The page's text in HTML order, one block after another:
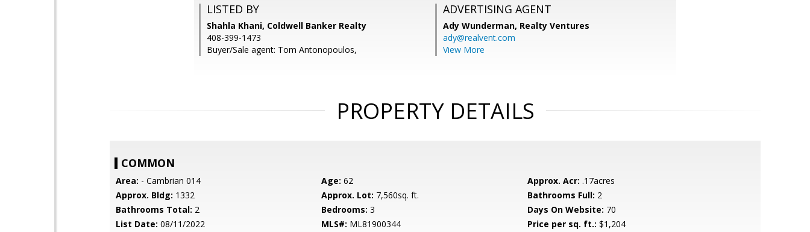
LISTED BY
Shahla Khani, Coldwell Banker Realty
408-399-1473
Buyer/Sale agent: Tom Antonopoulos,
ADVERTISING AGENT
Ady Wunderman, Realty Ventures
ady@realvent.com
View More
PROPERTY DETAILS
COMMON
Area: - Cambrian 014 Age: 62 Approx. Acr: .17acres
Approx. Bldg: 1332 Approx. Lot: 7,560sq. ft. Bathrooms Full: 2
Bathrooms Total: 2 Bedrooms: 3 Days On Website: 70
List Date: 08/11/2022 MLS#: ML81900344 Price per sq. ft.: $1,204